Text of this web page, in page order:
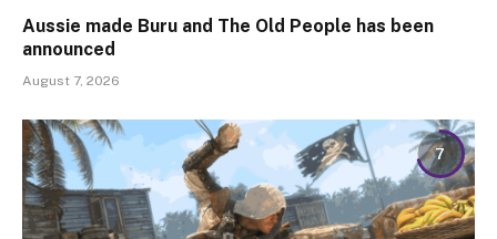
Aussie made Buru and The Old People has been
announced
August 7, 2026
7